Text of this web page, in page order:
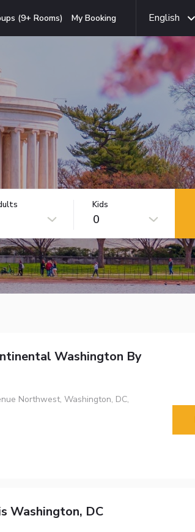
(9+ Rooms) My Booking English
Kids
0
Washington By
Northwest, Washington, DC,
Washington, DC